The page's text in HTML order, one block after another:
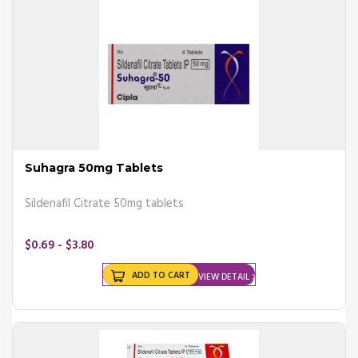
Pros of Erectile Dysfunction Pills
- It is a first-choice medicine for treating erectile dysfunction in adult
- The medication needs to be taken only when required.
- The drug might show more side effects to people above 65, who
- If you have recently taken a nitrate drug, then avoid taking the
the past 6 months.
Dosage Information
It is essential to tell your doctor about the other medications you are
taking before taking ED pills. For ED pills to work, take them once a
Suhagra 50mg Tablets
Sildenafil Citrate 50mg tablets
$0.69 - $3.80
VIEW DETAIL
ADD TO CART